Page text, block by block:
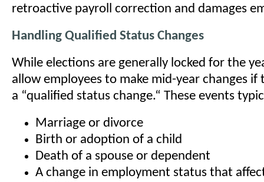
retroactive payroll correction and damages
Handling Qualified Status Changes
While elections are generally locked for the
allow employees to make mid-year changes if
a “qualified status change.“ These events
Marriage or divorce
Birth or adoption of a child
Death of a spouse or dependent
A change in employment status that